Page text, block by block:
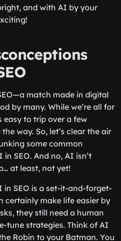
and with AI by your
match made in digital
by many. While we’re all for
easy to trip over a few
way. So, let’s clear the air
some common
SEO. And no, AI isn’t
at least, not yet!
SEO is a set-it-and-forget-
certainly make life easier by
they still need a human
tune strategies. Think of AI
Robin to your Batman. You